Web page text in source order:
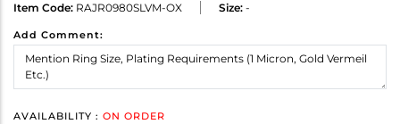
Item Code: RAJR0980SLVM-OX Size: -
Add Comment:
AVAILABILITY : ON ORDER